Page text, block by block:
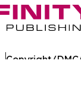
Copyright/